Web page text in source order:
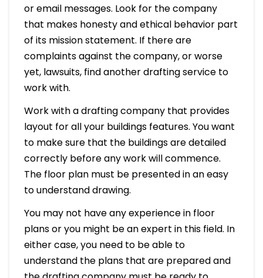
or email messages. Look for the company
that makes honesty and ethical behavior part
of its mission statement. If there are
complaints against the company, or worse
yet, lawsuits, find another drafting service to
work with.
Work with a drafting company that provides
layout for all your buildings features. You want
to make sure that the buildings are detailed
correctly before any work will commence.
The floor plan must be presented in an easy
to understand drawing.
You may not have any experience in floor
plans or you might be an expert in this field. In
either case, you need to be able to
understand the plans that are prepared and